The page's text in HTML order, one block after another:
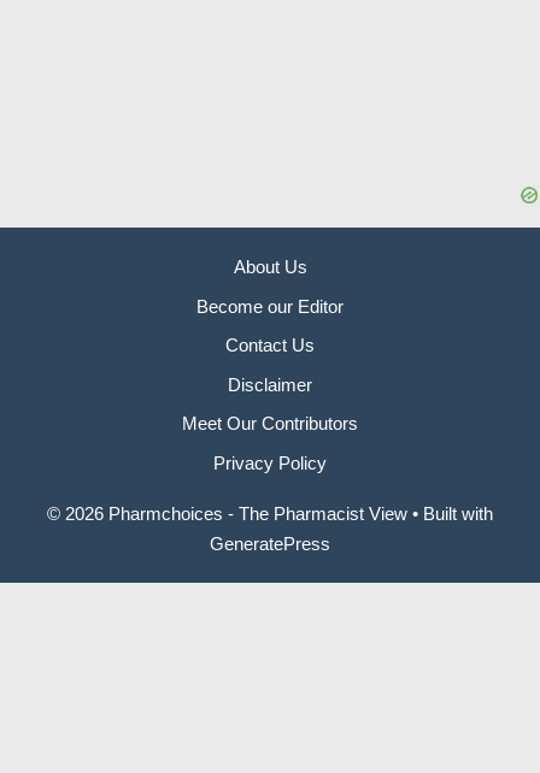
About Us
Become our Editor
Contact Us
Disclaimer
Meet Our Contributors
Privacy Policy
© 2026 Pharmchoices - The Pharmacist View • Built with
GeneratePress